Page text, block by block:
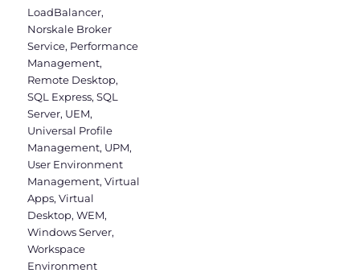
LoadBalancer,
Norskale Broker
Service, Performance
Management,
Remote Desktop,
SQL Express,SQL
Server, UEM,
Universal Profile
Management, UPM,
User Environment
Management,Virtual
Apps,Virtual
Desktop,WEM,
Windows Server,
Workspace
Environment